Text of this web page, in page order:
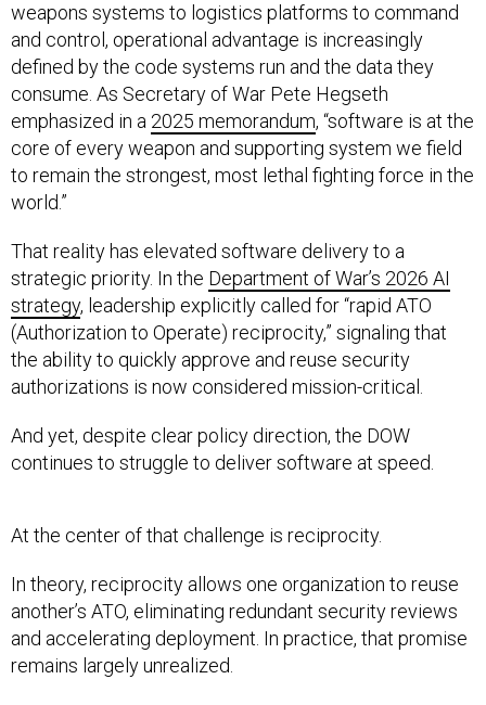
weapons systems to logistics platforms to command
and control, operational advantage is increasingly
defined by the code systems run and the data they
consume. As Secretary of War Pete Hegseth
emphasized in a 2025 memorandum, “software is at the
core of every weapon and supporting system we field
to remain the strongest, most lethal fighting force in the
world.”
That reality has elevated software delivery to a
strategic priority. In the Department of War’s 2026 AI
strategy, leadership explicitly called for “rapid ATO
(Authorization to Operate) reciprocity,” signaling that
the ability to quickly approve and reuse security
authorizations is now considered mission-critical.
And yet, despite clear policy direction, the DOW
continues to struggle to deliver software at speed.
another’s ATO, eliminating redundant security reviews
and accelerating deployment. In practice, that promise
remains largely unrealized.